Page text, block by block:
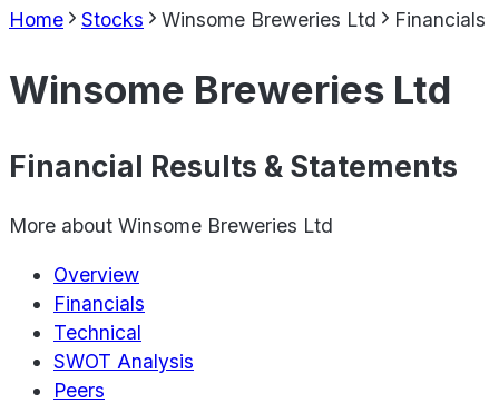
Home Stocks Winsome Breweries Ltd Financials
Winsome Breweries Ltd
Financial Results & Statements
More about Winsome Breweries Ltd
Overview
Financials
Technical
SWOT Analysis
Peers